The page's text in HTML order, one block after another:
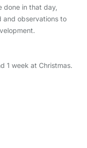
done in that day,
and observations to
1 week at Christmas.